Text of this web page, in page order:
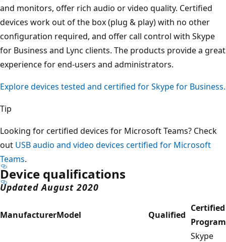
and monitors, offer rich audio or video quality. Certified
devices work out of the box (plug & play) with no other
configuration required, and offer call control with Skype
for Business and Lync clients. The products provide a great
experience for end-users and administrators.
Explore devices tested and certified for Skype for Business.
Tip
Looking for certified devices for Microsoft Teams? Check
out USB audio and video devices certified for Microsoft
Teams.
Device qualifications
Updated August 2020
ManufacturerModel Qualified
Certified
Program
Skype